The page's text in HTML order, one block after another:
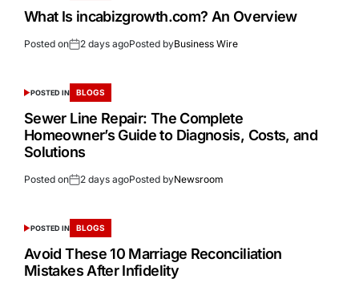
What Is incabizgrowth.com? An Overview
Posted on 2 days agoPosted byBusiness Wire
POSTED IN BLOGS
Sewer Line Repair: The Complete
Homeowner’s Guide to Diagnosis, Costs, and
Solutions
Posted on 2 days agoPosted byNewsroom
POSTED IN BLOGS
Avoid These 10 Marriage Reconciliation
Mistakes After Infidelity